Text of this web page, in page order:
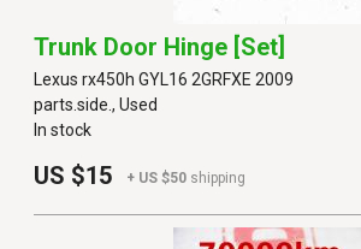
Trunk Door Hinge [set]
Lexus rx450h GYL16 2GRFXE 2009
parts.side., Used
In stock
US $15 + US $50 shipping